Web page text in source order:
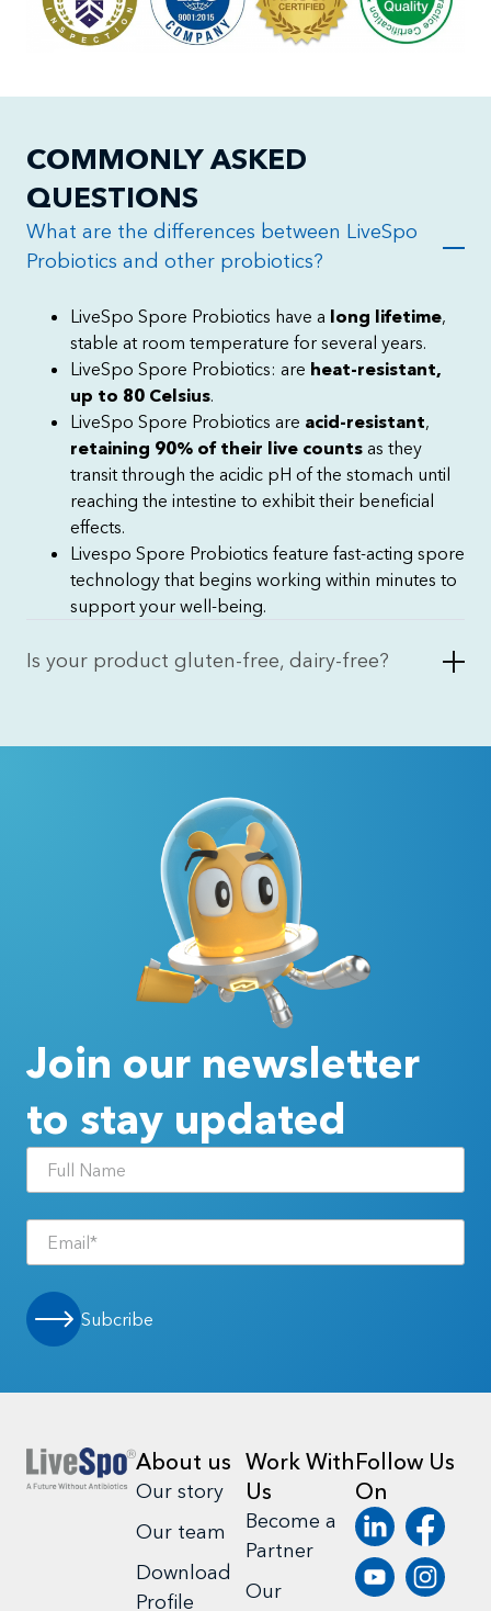
COMMONLY ASKED
QUESTIONS
What are the differences between LiveSpo
Probiotics and other probiotics?
LiveSpo Spore Probiotics have a long lifetime,
stable at room temperature for several years.
LiveSpo Spore Probiotics: are heat-resistant,
up to 80 Celsius.
LiveSpo Spore Probiotics are acid-resistant,
retaining 90% of their live counts as they
transit through the acidic pH of the stomach until
reaching the intestine to exhibit their beneficial
effects.
Livespo Spore Probiotics feature fast-acting spore
technology that begins working within minutes to
support your well-being.
Is your product gluten-free, dairy-free?
Join our newsletter
to stay updated
Subcribe
About us
Our story
Our team
Download
Profile
Work With
Us
Become a
Partner
Our
Follow Us
On